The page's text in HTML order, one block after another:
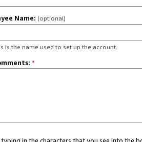
Name: (optional)
is the name used to set up the account.
*